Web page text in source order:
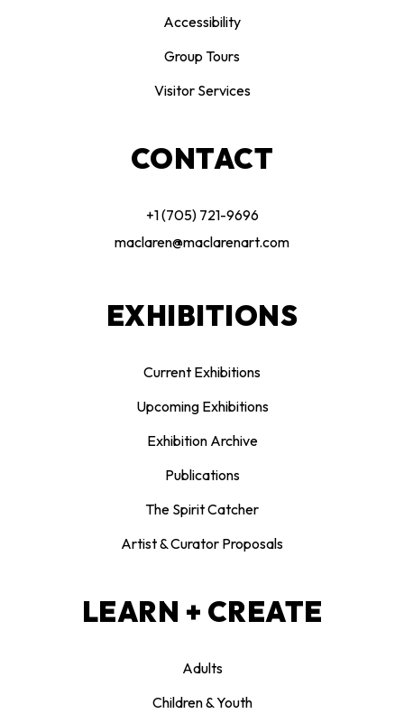
Accessibility
Group Tours
Visitor Services
CONTACT
+1 (705) 721-9696
maclaren@maclarenart.com
EXHIBITIONS
Current Exhibitions
Upcoming Exhibitions
Exhibition Archive
Publications
The Spirit Catcher
Artist & Curator Proposals
LEARN + CREATE
Adults
Children & Youth